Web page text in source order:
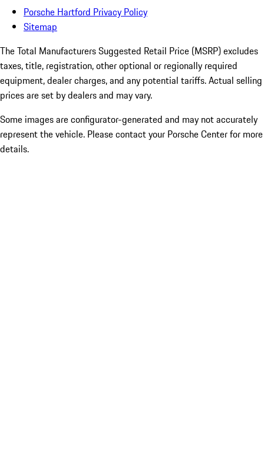
Porsche Hartford Privacy Policy
Sitemap
The Total Manufacturers Suggested Retail Price (MSRP) excludes
taxes, title, registration, other optional or regionally required
equipment, dealer charges, and any potential tariffs. Actual selling
prices are set by dealers and may vary.
Some images are configurator-generated and may not accurately
represent the vehicle. Please contact your Porsche Center for more
details.